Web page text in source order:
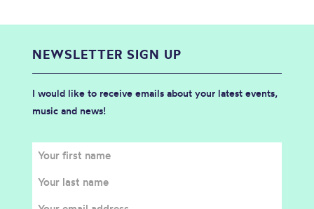
NEWSLETTER SIGN UP
I would like to receive emails about your latest events,
music and news!